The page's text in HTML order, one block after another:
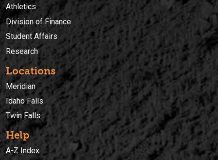
Athletics
Division of Finance
Student Affairs
Research
Locations
Meridian
Idaho Falls
Twin Falls
Help
A-Z Index